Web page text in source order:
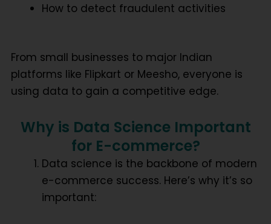
How to detect fraudulent activities
From small businesses to major Indian
platforms like Flipkart or Meesho, everyone is
using data to gain a competitive edge.
Why is Data Science Important
for E-commerce?
Data science is the backbone of modern
e-commerce success. Here’s why it’s so
important: